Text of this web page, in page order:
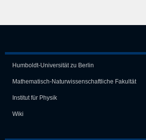
Humboldt-Universität zu Berlin
Mathematisch-Naturwissen­schaft­liche Fakultät
Institut für Physik
Wiki